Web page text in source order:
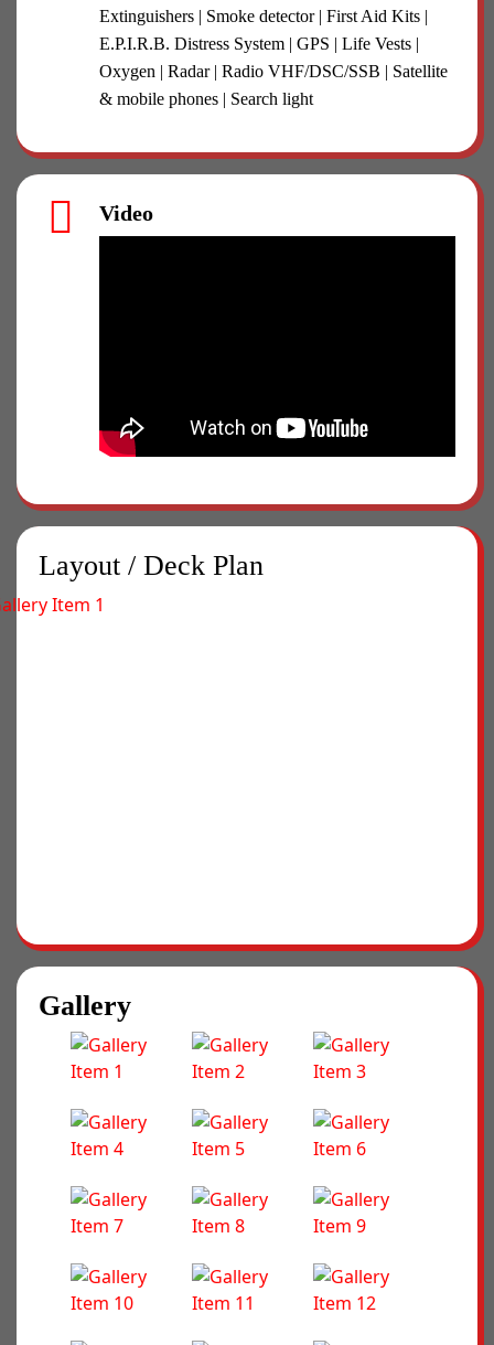
Extinguishers | Smoke detector | First Aid Kits |
E.P.I.R.B. Distress System | GPS | Life Vests |
Oxygen | Radar | Radio VHF/DSC/SSB | Satellite
& mobile phones | Search light
Video
Layout / Deck Plan
Gallery